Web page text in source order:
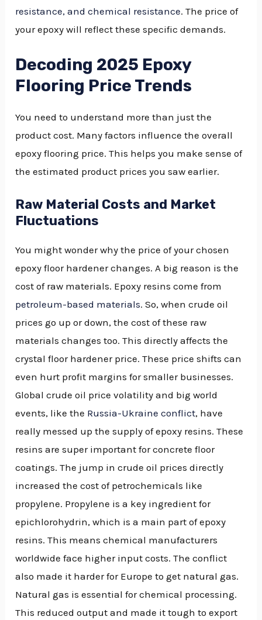
resistance, and chemical resistance. The price of
your epoxy will reflect these specific demands.
Decoding 2025 Epoxy
Flooring Price Trends
You need to understand more than just the
product cost. Many factors influence the overall
epoxy flooring price. This helps you make sense of
the estimated product prices you saw earlier.
Raw Material Costs and Market
Fluctuations
You might wonder why the price of your chosen
epoxy floor hardener changes. A big reason is the
cost of raw materials. Epoxy resins come from
petroleum-based materials. So, when crude oil
prices go up or down, the cost of these raw
materials changes too. This directly affects the
crystal floor hardener price. These price shifts can
even hurt profit margins for smaller businesses.
Global crude oil price volatility and big world
events, like the Russia-Ukraine conflict, have
really messed up the supply of epoxy resins. These
resins are super important for concrete floor
coatings. The jump in crude oil prices directly
increased the cost of petrochemicals like
propylene. Propylene is a key ingredient for
epichlorohydrin, which is a main part of epoxy
resins. This means chemical manufacturers
worldwide face higher input costs. The conflict
also made it harder for Europe to get natural gas.
Natural gas is essential for chemical processing.
This reduced output and made it tough to export